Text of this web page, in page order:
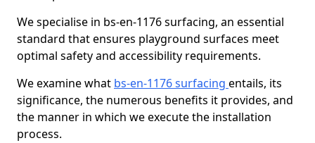
We specialise in bs-en-1176 surfacing, an essential
standard that ensures playground surfaces meet
optimal safety and accessibility requirements.
We examine what bs-en-1176 surfacing entails, its
significance, the numerous benefits it provides, and
the manner in which we execute the installation
process.